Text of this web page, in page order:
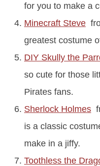
for you to make a
Minecraft Steve
greatest costume
DIY Skully the
so cute for those
Pirates fans.
Sherlock Holmes
is a classic
make in a jiffy.
Toothless the